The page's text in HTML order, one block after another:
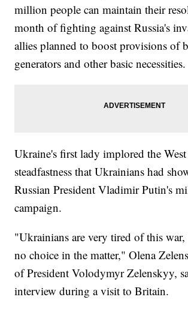
million people can maintain their
month of fighting against Russia's
allies planned to boost provisions of
generators and other basic necessities.
Ukraine's first lady implored the
steadfastness that Ukrainians had
Russian President Vladimir Putin's
campaign.
"Ukrainians are very tired of this war,
no choice in the matter," Olena
of President Volodymyr Zelenskyy,
interview during a visit to Britain.